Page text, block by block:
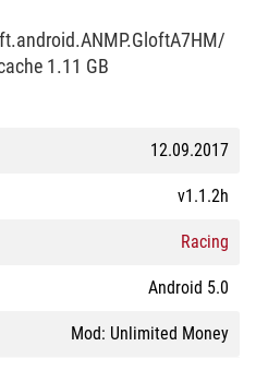
1.11 GB
12.09.2017
v1.1.2h
Racing
Android 5.0
Mod: Unlimited Money